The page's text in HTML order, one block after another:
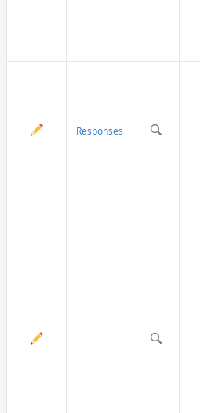
Responses